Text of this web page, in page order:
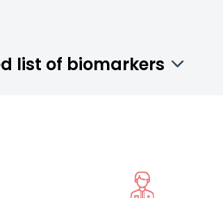
list of biomarkers